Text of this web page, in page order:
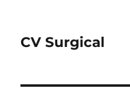
CV Surgical